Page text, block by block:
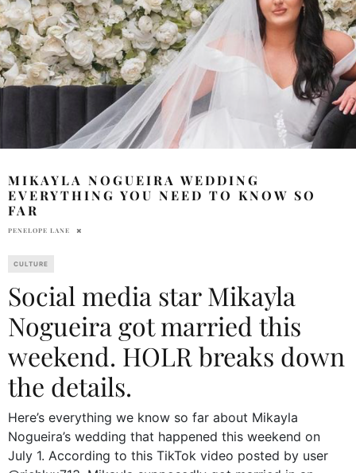
MIKAYLA NOGUEIRA WEDDING
EVERYTHING YOU NEED TO KNOW SO
FAR
PENELOPE LANE
CULTURE
Social media star Mikayla
Nogueira got married this
weekend. HOLR breaks down
the details.
Here’s everything we know so far about Mikayla
Nogueira’s wedding that happened this weekend on
July 1. According to this TikTok video posted by user